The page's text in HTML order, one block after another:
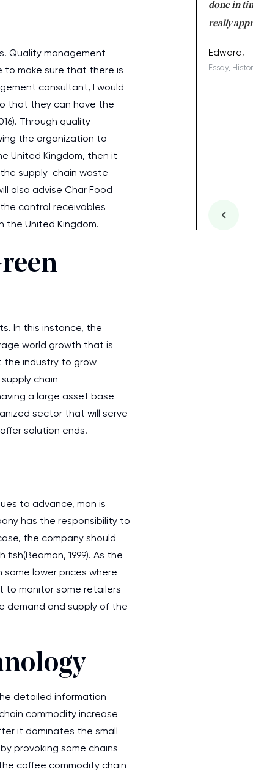
Quality management
to make sure that there is
consultant, I would
that they can have the
Through quality
the organization to
United Kingdom, then it
supply-chain waste
also advise Char Food
control receivables
the United Kingdom.
In this instance, the
world growth that is
the industry to grow
chain
a large asset base
sector that will serve
solution ends.
to advance, man is
has the responsibility to
the company should
1999). As the
lower prices where
to monitor some retailers
demand and supply of the
detailed information
commodity increase
it dominates the small
provoking some chains
coffee commodity chain
Desmond,
Coursework, Religion, 11 pages, 7 days, Master's
done in
really
Edward,
Essay,